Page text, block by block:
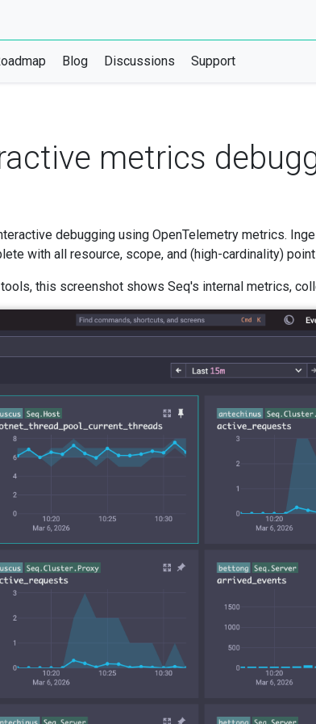
Blog Discussions Support
metrics
debugging using OpenTelemetry metrics.
with all resource, scope, and (high-cardinality)
this screenshot shows Seq's internal metrics,